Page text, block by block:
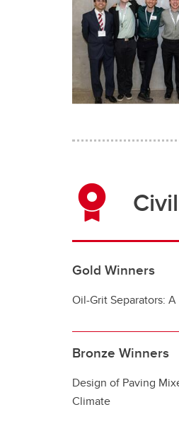
Gold Winners
Oil-Grit Separators:
Bronze Winners
Design of Paving
Climate